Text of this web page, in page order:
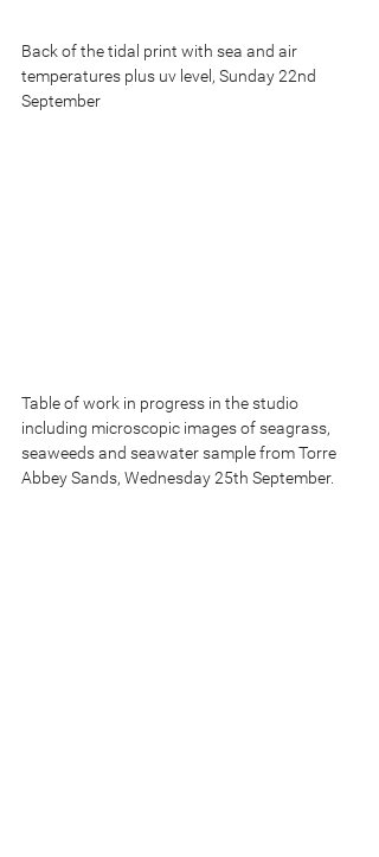
Back of the tidal print with sea and air
temperatures plus uv level, Sunday 22nd
September
Table of work in progress in the studio
including microscopic images of seagrass,
seaweeds and seawater sample from Torre
Abbey Sands, Wednesday 25th September.